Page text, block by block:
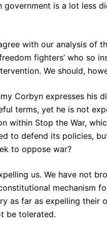
government is a lot less
with our analysis of
fighters’ who so
We should,
Corbyn expresses
terms, yet he is not
within Stop the War,
to defend its policies,
to oppose war?
us. We have not
mechanism
as far as expelling their
be tolerated.